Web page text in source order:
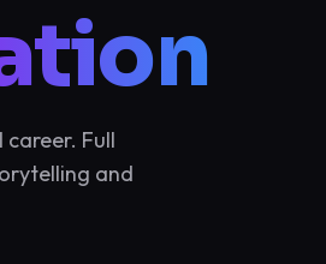
Full
and